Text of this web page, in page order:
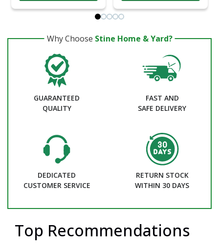
Why Choose Stine Home & Yard?
GUARANTEED
QUALITY
FAST AND
SAFE DELIVERY
DEDICATED
CUSTOMER SERVICE
RETURN STOCK
WITHIN 30 DAYS
Top Recommendations